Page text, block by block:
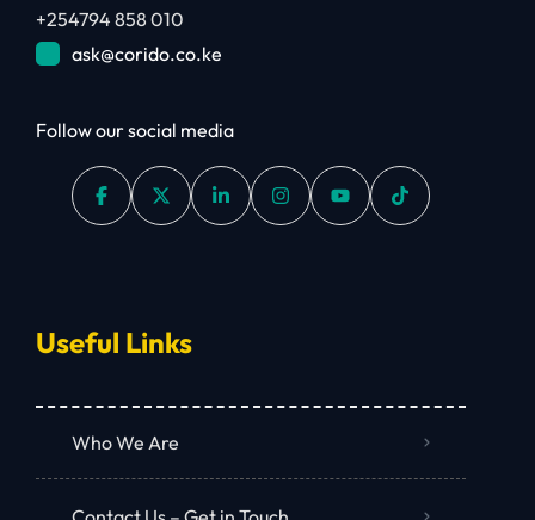
+254794 858 010
ask@corido.co.ke
Follow our social media
Useful Links
Who We Are